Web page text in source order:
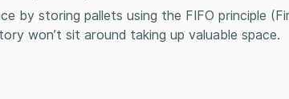
by storing pallets using the FIFO principle
won’t sit around taking up valuable space.